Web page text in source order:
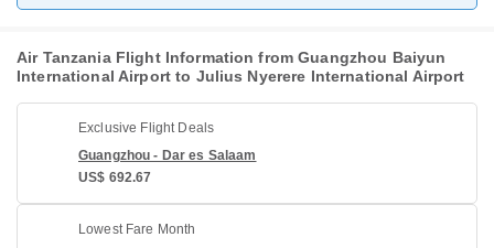
Air Tanzania Flight Information from Guangzhou Baiyun
International Airport to Julius Nyerere International Airport
Exclusive Flight Deals
Guangzhou - Dar es Salaam
US$ 692.67
Lowest Fare Month